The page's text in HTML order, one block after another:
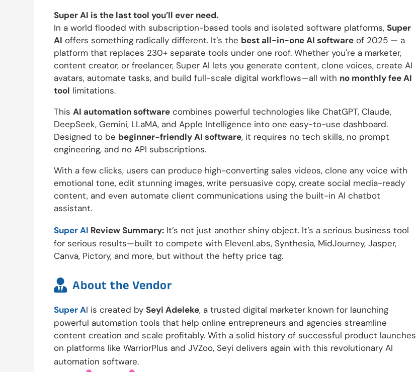
Super AI is the last tool you’ll ever need.
In a world flooded with subscription-based tools and isolated software platforms,Super
AI offers something radically different. It’s the best all-in-one AI software of 2025 — a
platform that replaces 230+ separate tools under one roof. Whether you're a marketer,
content creator, or freelancer, Super AI lets you generate content, clone voices, create AI
avatars, automate tasks, and build full-scale digital workflows—all with no monthly fee AI
tool limitations.
ThisAI automation software combines powerful technologies like ChatGPT, Claude,
DeepSeek, Gemini, LLaMA, and Apple Intelligence into one easy-to-use dashboard.
Designed to be beginner-friendly AI software, it requires no tech skills, no prompt
engineering, and no API subscriptions.
With a few clicks, users can produce high-converting sales videos, clone any voice with
emotional tone, edit stunning images, write persuasive copy, create social media-ready
content, and even automate client communications using the built-in AI chatbot
assistant.
Super AI Review Summary: It’s not just another shiny object. It’s a serious business tool
for serious results—built to compete with ElevenLabs, Synthesia, MidJourney, Jasper,
Canva, Pictory, and more, but without the hefty price tag.
 About the Vendor
Super AI is created bySeyi Adeleke, a trusted digital marketer known for launching
powerful automation tools that help online entrepreneurs and agencies streamline
content creation and scale profitably. With a solid history of successful product launches
on platforms like WarriorPlus and JVZoo, Seyi delivers again with this revolutionary AI
automation software.